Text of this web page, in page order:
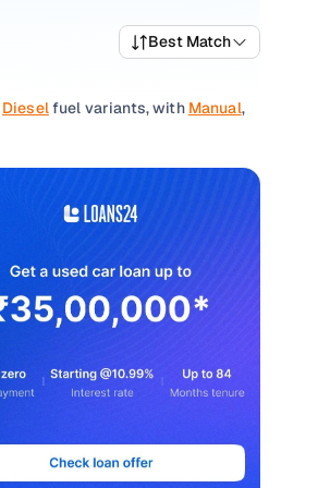
Best Match
Dieselfuel variants, with Manual,
dependable listings from
listings to discover other